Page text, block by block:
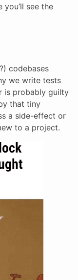
see the
codebases
we write tests
is probably guilty
that tiny
a side-effect or
to a project.